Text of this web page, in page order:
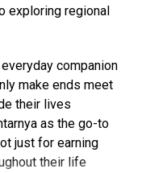
exploring regional
companion
make ends meet
their lives
as the go-to
just for earning
their life